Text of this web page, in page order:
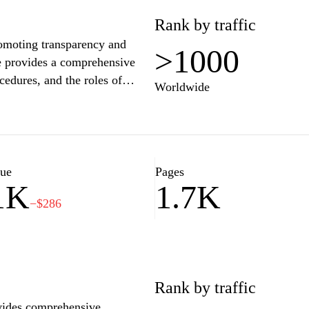
is committed to
minds seeking to keep up
transparency and
a comprehensive
and the roles of
regarding individual
developments in
Vouliwatch.gr seeks to
in the democratic
Rank by traffic
>1000
Worldwide
−$286
Pages
1.7K
Rank by traffic